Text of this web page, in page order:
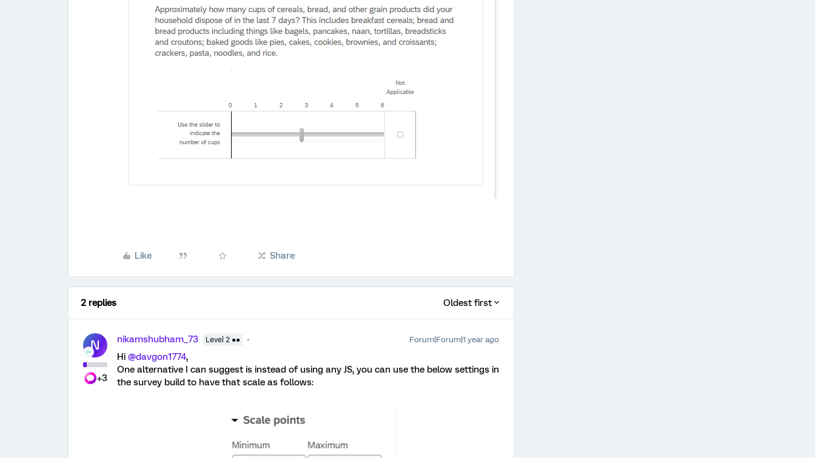
Like Share
2 replies Oldest first
N
+3
nikamshubham_73 Level 2 ●● Forum|Forum|1 year ago
Hi ​ @davgon1774,
One alternative I can suggest is instead of using any JS, you can use the below settings in
the survey build to have that scale as follows: